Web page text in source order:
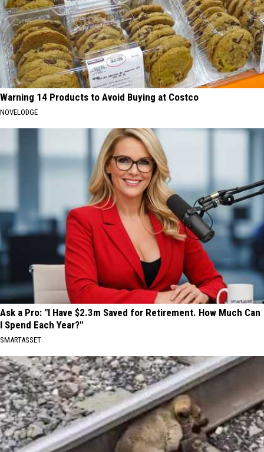
Warning 14 Products to Avoid Buying at Costco
NOVELODGE
Ask a Pro: "I Have $2.3m Saved for Retirement. How Much Can
I Spend Each Year?"
SMARTASSET